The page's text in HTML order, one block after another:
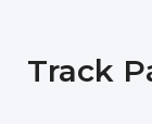
Track